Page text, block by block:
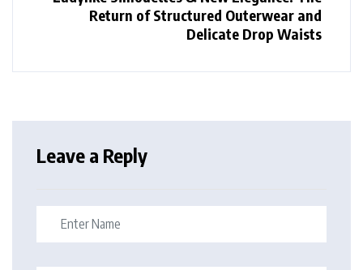
Return of Structured Outerwear and
Delicate Drop Waists
Leave a Reply